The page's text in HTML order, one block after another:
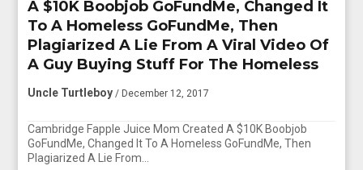
A $10K Boobjob GoFundMe, Changed It
To A Homeless GoFundMe, Then
Plagiarized A Lie From A Viral Video Of
A Guy Buying Stuff For The Homeless
Uncle Turtleboy / December 12, 2017
Cambridge Fapple Juice Mom Created A $10K Boobjob
GoFundMe, Changed It To A Homeless GoFundMe, Then
Plagiarized A Lie From…